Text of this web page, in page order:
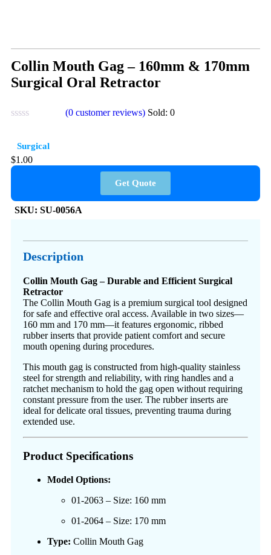
Collin Mouth Gag – 160mm & 170mm
Surgical Oral Retractor
(0 customer reviews) Sold:0
Surgical
$1.00
Get Quote
SKU: SU-0056A
Description
Collin Mouth Gag – Durable and Efficient Surgical
Retractor
The Collin Mouth Gag is a premium surgical tool designed
for safe and effective oral access. Available in two sizes—
160 mm and 170 mm—it features ergonomic, ribbed
rubber inserts that provide patient comfort and secure
mouth opening during procedures.
This mouth gag is constructed from high-quality stainless
steel for strength and reliability, with ring handles and a
ratchet mechanism to hold the gag open without requiring
constant pressure from the user. The rubber inserts are
ideal for delicate oral tissues, preventing trauma during
extended use.
Product Specifications
Model Options:
01-2063 – Size: 160 mm
01-2064 – Size: 170 mm
Type: Collin Mouth Gag